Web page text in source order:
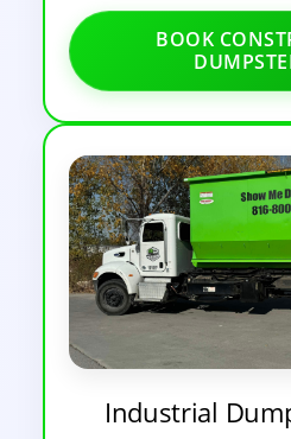
BOOK
Industrial